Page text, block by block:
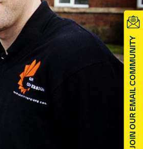
JOIN OUR EMAIL COMMUNITY